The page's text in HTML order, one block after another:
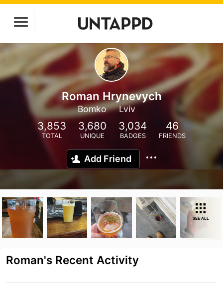
Roman Hrynevych
Bomko Lviv
3,853
TOTAL
3,680
UNIQUE
3,034
BADGES
46
FRIENDS
Add Friend
SEE ALL
Roman's Recent Activity